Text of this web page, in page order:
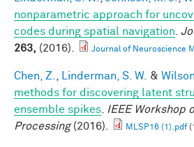
nonparametric approach for
codes during spatial navigation
263, (2016). Journal of Neuroscience
Chen, Z. Linderman, S. W. &
methods for discovering latent
ensemble spikes
IEEE Workshop
Processing(2016). MLSP16 (1).pdf